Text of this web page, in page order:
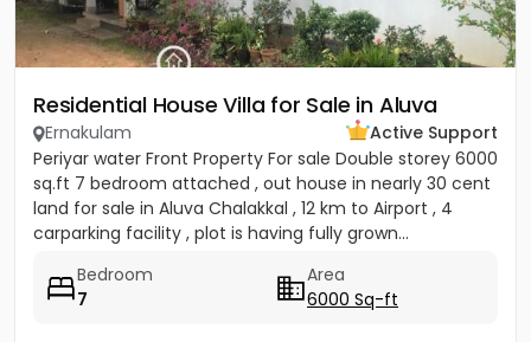
Residential House Villa for Sale in Aluva
Ernakulam
Active Support
Periyar water Front Property For sale Double storey 6000
sq.ft 7 bedroom attached , out house in nearly 30 cent
land for sale in Aluva Chalakkal , 12 km to Airport , 4
carparking facility , plot is having fully grown...
Bedroom
7
Area
6000 Sq-ft